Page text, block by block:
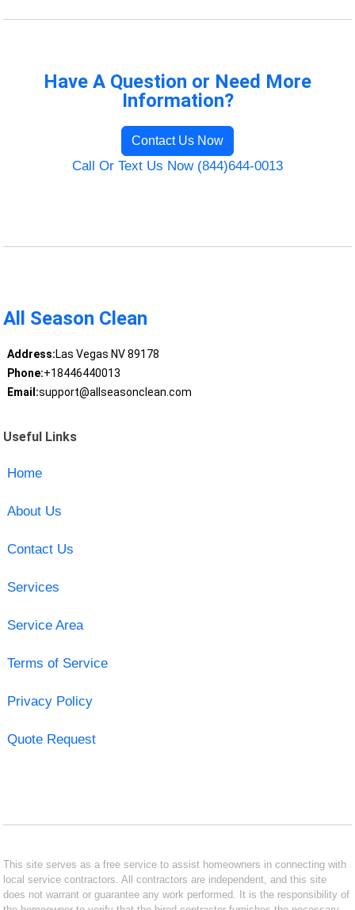
Have A Question or Need More
Information?
Contact Us Now
Call Or Text Us Now (844)644-0013
All Season Clean
Address:Las Vegas NV 89178
Phone:+18446440013
Email:support@allseasonclean.com
Useful Links
Home
About Us
Contact Us
Services
Service Area
Terms of Service
Privacy Policy
Quote Request
This site serves as a free service to assist homeowners in connecting with
local service contractors. All contractors are independent, and this site
does not warrant or guarantee any work performed. It is the responsibility of